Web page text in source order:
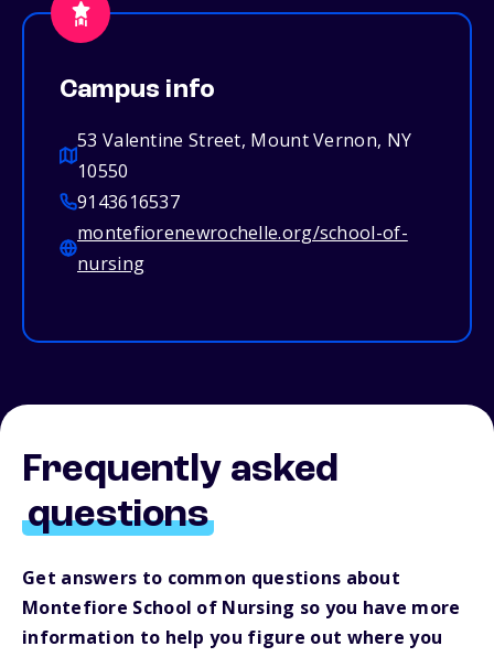
Campus info
53 Valentine Street, Mount Vernon, NY
10550
9143616537
montefiorenewrochelle.org/school-of-
nursing
Frequently asked
questions
Get answers to common questions about
Montefiore School of Nursing so you have more
information to help you figure out where you